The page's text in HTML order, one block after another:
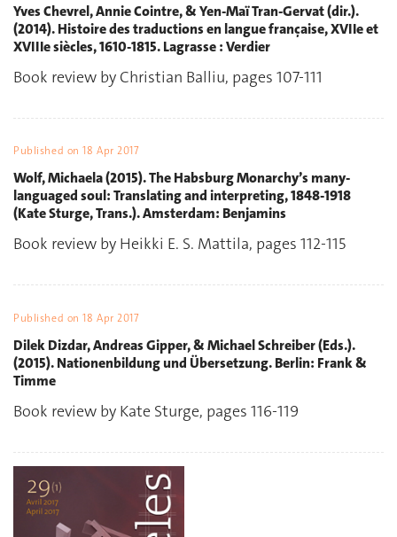
Yves Chevrel, Annie Cointre, & Yen-Maï Tran-Gervat (dir.).
(2014). Histoire des traductions en langue française, XVIIe et
XVIIIe siècles, 1610-1815. Lagrasse : Verdier
Book review by Christian Balliu, pages 107-111
Published on18 Apr 2017
Wolf, Michaela (2015). The Habsburg Monarchy’s many-
languaged soul: Translating and interpreting, 1848-1918
(Kate Sturge, Trans.). Amsterdam: Benjamins
Book review by Heikki E. S. Mattila, pages 112-115
Published on18 Apr 2017
Dilek Dizdar, Andreas Gipper, & Michael Schreiber (Eds.).
(2015). Nationenbildung und Übersetzung. Berlin: Frank &
Timme
Book review by Kate Sturge, pages 116-119